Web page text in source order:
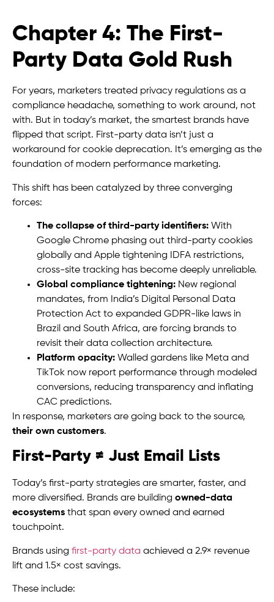
Chapter 4: The First-
Party Data Gold Rush
For years, marketers treated privacy regulations as a
compliance headache, something to work around, not
with. But in today’s market, the smartest brands have
flipped that script. First-party data isn’t just a
workaround for cookie deprecation. It’s emerging as the
foundation of modern performance marketing.
This shift has been catalyzed by three converging
forces:
The collapse of third-party identifiers: With
Google Chrome phasing out third-party cookies
globally and Apple tightening IDFA restrictions,
cross-site tracking has become deeply unreliable.
Global compliance tightening: New regional
mandates, from India’s Digital Personal Data
Protection Act to expanded GDPR-like laws in
Brazil and South Africa, are forcing brands to
revisit their data collection architecture.
Platform opacity: Walled gardens like Meta and
TikTok now report performance through modeled
conversions, reducing transparency and inflating
CAC predictions.
In response, marketers are going back to the source,
their own customers.
First-Party ≠ Just Email Lists
Today’s first-party strategies are smarter, faster, and
more diversified. Brands are building owned-data
ecosystems that span every owned and earned
touchpoint.
Brands using first-party data achieved a 2.9× revenue
lift and 1.5× cost savings.
These include: